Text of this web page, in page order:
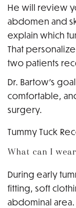
He will review
abdomen and
explain which
That
two patients
Dr. Bartow’s
comfortable,
surgery.
Tummy Tuck
What can I
During early
fitting, soft
abdominal